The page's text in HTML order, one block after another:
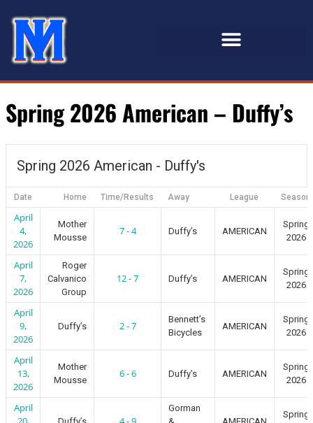
Spring 2026 American – Duffy’s
Spring 2026 American - Duffy's
Date Home Time/Results Away League Season
April
4,
2026
Mother
Mousse
7 - 4 Duffy’s AMERICAN
Spring
2026
April
7,
2026
Roger
Calvanico
Group
12 - 7 Duffy’s AMERICAN
Spring
2026
April
9,
2026
Duffy’s 2 - 7
Bennett’s
Bicycles
AMERICAN
Spring
2026
April
13,
2026
Mother
Mousse
6 - 6 Duffy’s AMERICAN
Spring
2026
April
Gorman
Spring